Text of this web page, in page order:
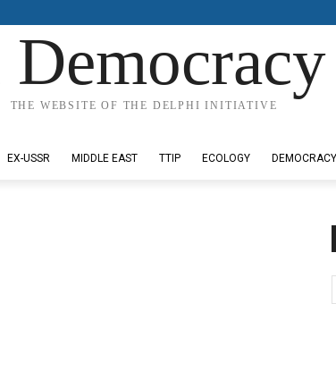
THE WEBSITE OF THE DELPHI INITIATIVE
EX-USSR MIDDLE EAST TTIP ECOLOGY DEMOCRACY